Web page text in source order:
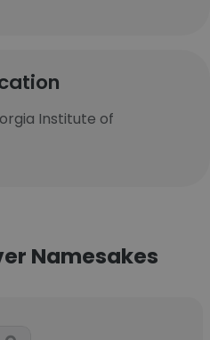
Institute of
Namesakes